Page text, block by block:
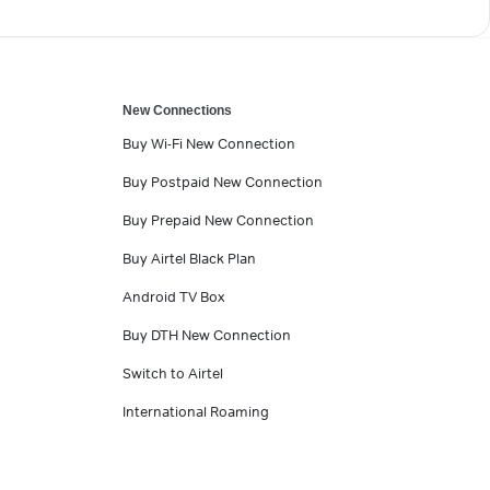
New Connections
Buy Wi-Fi New Connection
Buy Postpaid New Connection
Buy Prepaid New Connection
Buy Airtel Black Plan
Android TV Box
Buy DTH New Connection
Switch to Airtel
International Roaming